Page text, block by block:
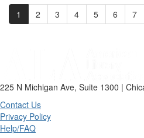
1 2 3 4 5 6 7
225 N Michigan Ave, Suite 1300 |
Contact Us
Privacy Policy
Help/FAQ